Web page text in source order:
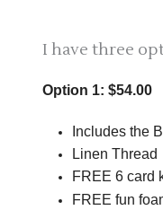
I have three
Option 1: $54.00
Includes the
Linen Thread
FREE 6 card
FREE fun